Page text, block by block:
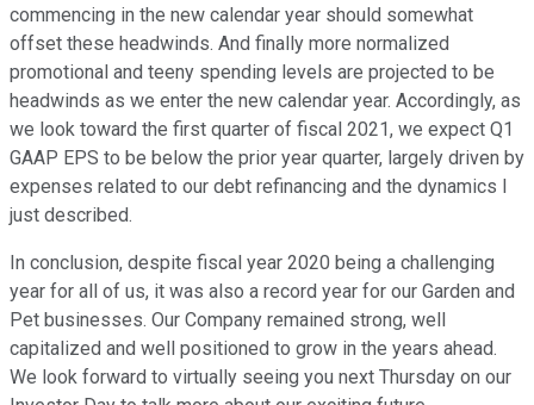
commencing in the new calendar year should somewhat
offset these headwinds. And finally more normalized
promotional and teeny spending levels are projected to be
headwinds as we enter the new calendar year. Accordingly, as
we look toward the first quarter of fiscal 2021, we expect Q1
GAAP EPS to be below the prior year quarter, largely driven by
expenses related to our debt refinancing and the dynamics I
just described.
In conclusion, despite fiscal year 2020 being a challenging
year for all of us, it was also a record year for our Garden and
Pet businesses. Our Company remained strong, well
capitalized and well positioned to grow in the years ahead.
We look forward to virtually seeing you next Thursday on our